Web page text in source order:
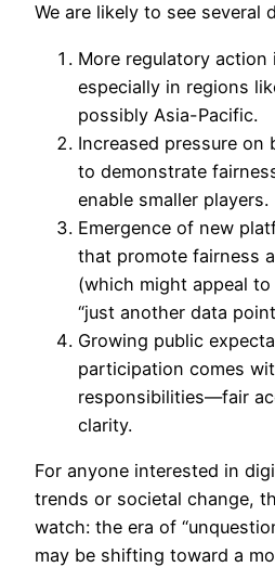
We are likely to see several
More regulatory action
especially in regions
possibly Asia-Pacific.
Increased pressure on
to demonstrate
enable smaller players.
Emergence of new
that promote fairness
(which might appeal
“just another data
Growing public
participation comes
responsibilities—fair
clarity.
For anyone interested in
trends or societal change,
watch: the era of
may be shifting toward a